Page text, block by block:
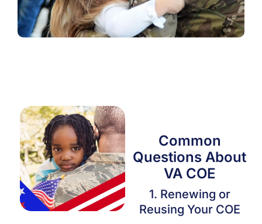
Common
Questions About
VA COE
1. Renewing or
Reusing Your COE